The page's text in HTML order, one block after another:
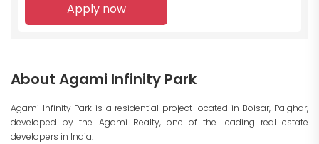
Apply now
About Agami Infinity Park
Agami Infinity Park is a residential project located in Boisar, Palghar,
developed by the Agami Realty, one of the leading real estate
developers in India.